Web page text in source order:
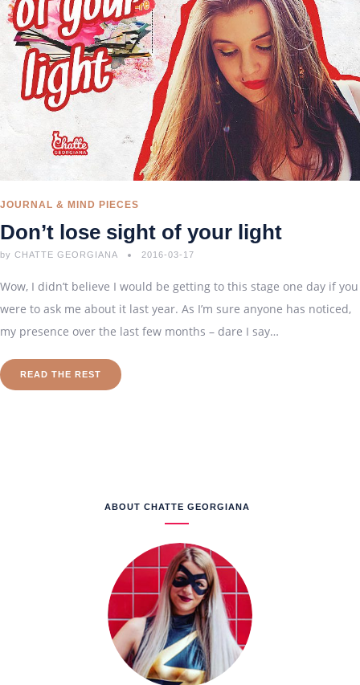
JOURNAL & MIND PIECES
Don’t lose sight of your light
by CHATTE GEORGIANA 2016-03-17
Wow, I didn’t believe I would be getting to this stage one day if you
were to ask me about it last year. As I’m sure anyone has noticed,
my presence over the last few months – dare I say…
READ THE REST
ABOUT CHATTE GEORGIANA